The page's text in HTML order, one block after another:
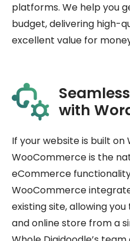
platforms. We help you
budget, delivering high-
excellent value for
with
If your website is built on
WooCommerce is the
eCommerce
WooCommerce
existing site, allowing
and online store from a